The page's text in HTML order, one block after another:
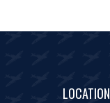
LOCATION